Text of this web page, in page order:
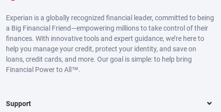
Experian is a globally recognized financial leader, committed to being
a Big Financial Friend—empowering millions to take control of their
finances. With innovative tools and expert guidance, we’re here to
help you manage your credit, protect your identity, and save on
loans, credit cards, and more. Our goal is simple: to help bring
Financial Power to All™.
Support